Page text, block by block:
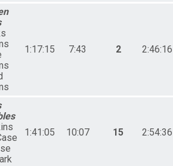
1:17:15 7:43 2 2:46:16
1:41:05 10:07 15 2:54:36